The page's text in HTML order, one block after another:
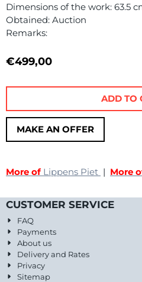
Dimensions of the work: 63.5
Obtained: Auction
Remarks:
€499,00
MAKE AN OFFER
ADD TO
More of Lippens Piet | More
CUSTOMER SERVICE
FAQ
Payments
About us
Delivery and Rates
Privacy
Sitemap